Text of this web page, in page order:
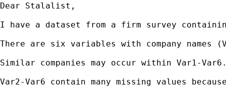
Dear Stalalist,
I have a dataset from a firm survey
There are six variables with company
Similar companies may occur within Var1-
Var2-Var6 contain many missing values